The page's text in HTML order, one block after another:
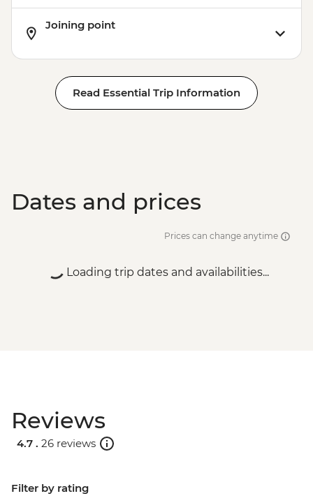
Joining point
Read Essential Trip Information
Dates and prices
Prices can change anytime
Loading trip dates and availabilities...
Reviews
4.7 . 26 reviews
Filter by rating